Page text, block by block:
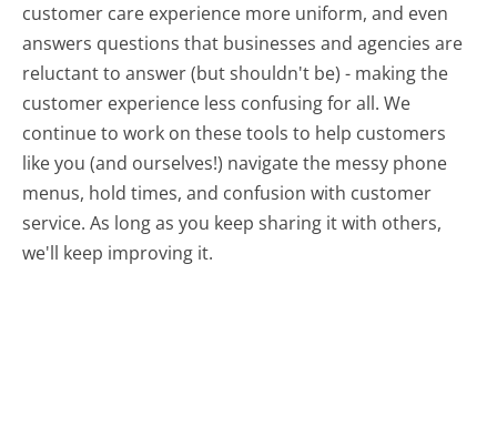
customer care experience more uniform, and even
answers questions that businesses and agencies are
reluctant to answer (but shouldn't be) - making the
customer experience less confusing for all.We
continue to work on these tools to help customers
like you (and ourselves!) navigate the messy phone
menus, hold times, and confusion with customer
service. As long as you keep sharing it with others,
we'll keep improving it.